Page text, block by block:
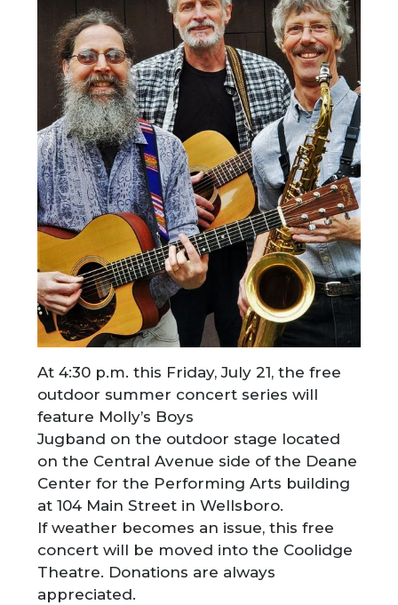
At 4:30 p.m. this Friday, July 21, the free
outdoor summer concert series will
feature Molly’s Boys
Jugband on the outdoor stage located
on the Central Avenue side of the Deane
Center for the Performing Arts building
at 104 Main Street in Wellsboro.
If weather becomes an issue, this free
concert will be moved into the Coolidge
Theatre. Donations are always
appreciated.